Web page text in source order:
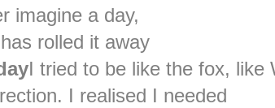
imagine a day,
rolled it away
I tried to be like the fox, like
I realised I needed